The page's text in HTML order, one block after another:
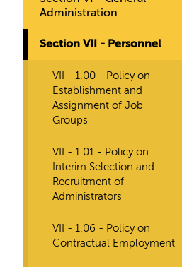
Administration
Section VII - Personnel
VII - 1.00 - Policy on
Establishment and
Assignment of Job
Groups
VII - 1.01 - Policy on
Interim Selection and
Recruitment of
Administrators
VII - 1.06 - Policy on
Contractual Employment